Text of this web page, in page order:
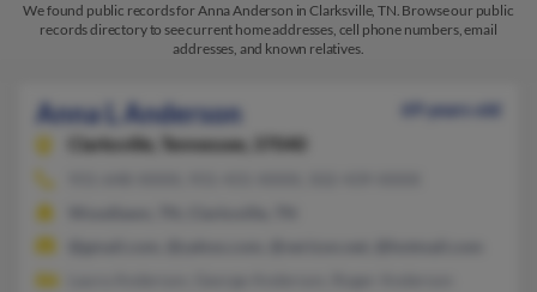
We found public records for Anna Anderson in Clarksville, TN. Browse our public
records directory to see current home addresses, cell phone numbers, email
addresses, and known relatives.
Anna L Anderson
69 years old
Clarksville,
Tennessee, 37040